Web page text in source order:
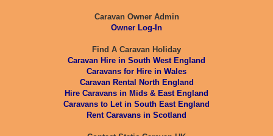
Caravan Owner Admin
Owner Log-In
Find A Caravan Holiday
Caravan Hire in South West England
Caravans for Hire in Wales
Caravan Rental North England
Hire Caravans in Mids & East England
Caravans to Let in South East England
Rent Caravans in Scotland